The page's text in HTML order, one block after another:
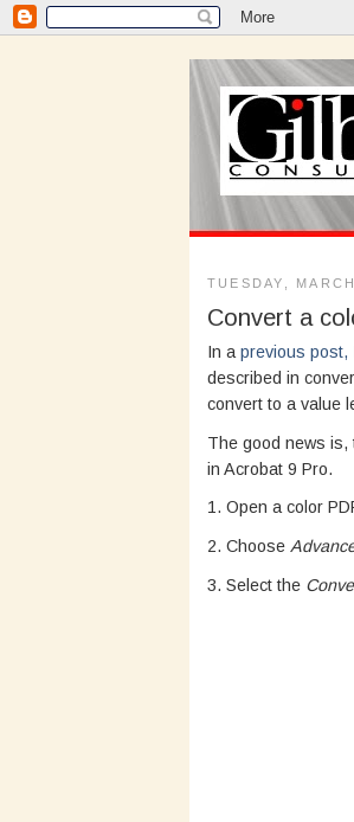
TUESDAY,
Convert a
In a previous post,
described in
convert to a value
The good news is,
in Acrobat 9 Pro.
1. Open a color
2. Choose
3. Select the